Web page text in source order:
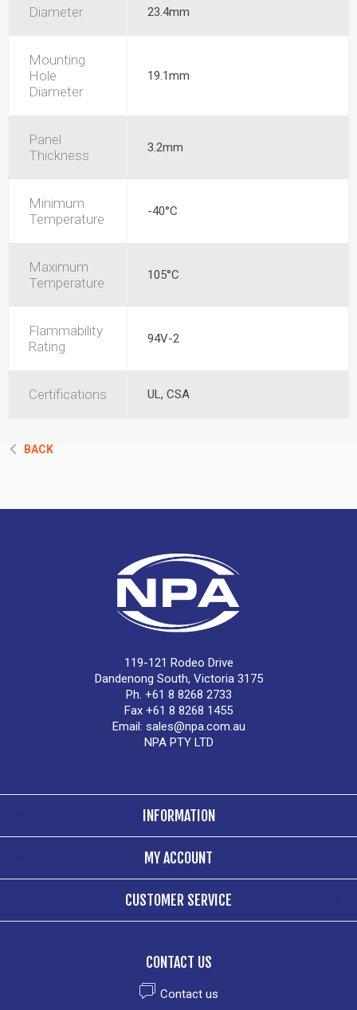
Diameter 23.4mm
Mounting
Hole
Diameter
19.1mm
Panel
Thickness
3.2mm
Minimum
Temperature
-40°C
Maximum
Temperature
105°C
Flammability
Rating
94V-2
Certifications UL, CSA
BACK
119-121 Rodeo Drive
Dandenong South, Victoria 3175
Ph. +61 8 8268 2733
Fax +61 8 8268 1455
Email: sales@npa.com.au
NPA PTY LTD
INFORMATION
MY ACCOUNT
CUSTOMER SERVICE
CONTACT US
Contact us